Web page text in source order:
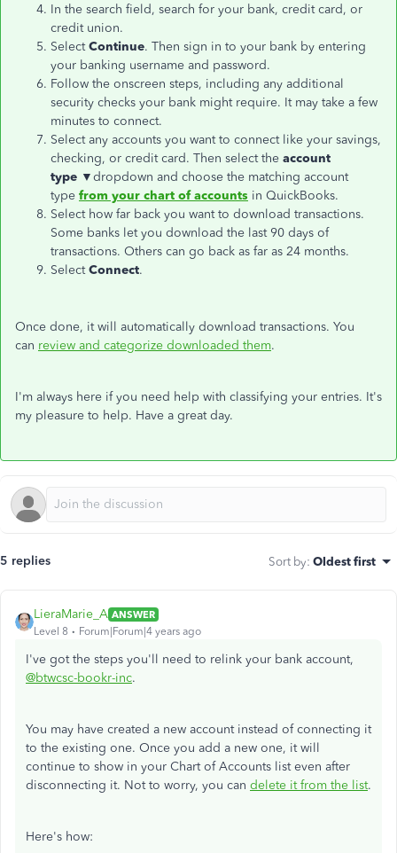
In the search field, search for your bank, credit card, or
credit union.
SelectContinue. Then sign in to your bank by entering
your banking username and password.
Follow the onscreen steps, including any additional
security checks your bank might require. It may take a few
minutes to connect.
Select any accounts you want to connect like your savings,
checking, or credit card. Then select the account
type ▼dropdown and choose the matching account
type from your chart of accounts in QuickBooks.
Select how far back you want to download transactions.
Some banks let you download the last 90 days of
transactions. Others can go back as far as 24 months.
SelectConnect.
Once done, it will automatically download transactions. You
can review and categorize downloaded them.
I'm always here if you need help with classifying your entries. It's
my pleasure to help. Have a great day.
5 replies Sort by: Oldest first
LieraMarie_A ANSWER
Level 8
Forum|Forum|4 years ago
I've got the steps you'll need to relink your bank account,
@btwcsc-bookr-inc.
You may have created a new account instead of connecting it
to the existing one. Once you add a new one, it will
continue to show in your Chart of Accounts list even after
disconnecting it. Not to worry, you can delete it from the list.
Here's how: